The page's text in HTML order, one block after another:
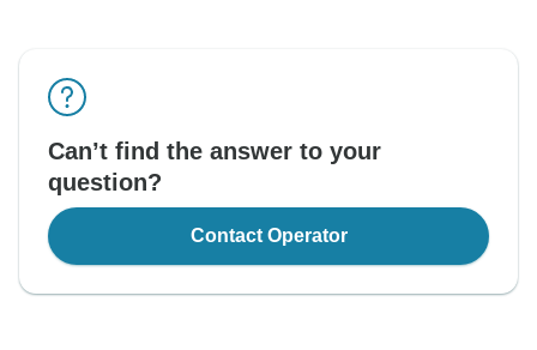
Can’t find the answer to your
question?
Contact Operator